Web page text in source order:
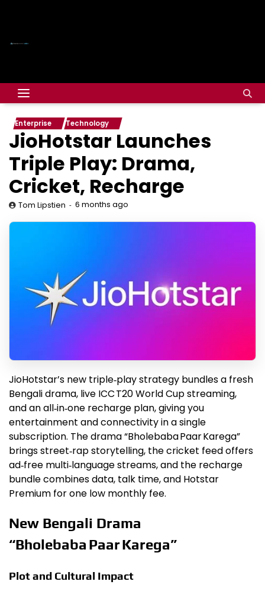
Enterprise Technology
JioHotstar Launches
Triple Play: Drama,
Cricket, Recharge
Tom Lipstien 6 months ago
JioHotstar’s new triple‑play strategy bundles a fresh
Bengali drama, live ICC T20 World Cup streaming,
and an all‑in‑one recharge plan, giving you
entertainment and connectivity in a single
subscription. The drama “Bholebaba Paar Karega”
brings street‑rap storytelling, the cricket feed offers
ad‑free multi‑language streams, and the recharge
bundle combines data, talk time, and Hotstar
Premium for one low monthly fee.
New Bengali Drama
“Bholebaba Paar Karega”
Plot and Cultural Impact